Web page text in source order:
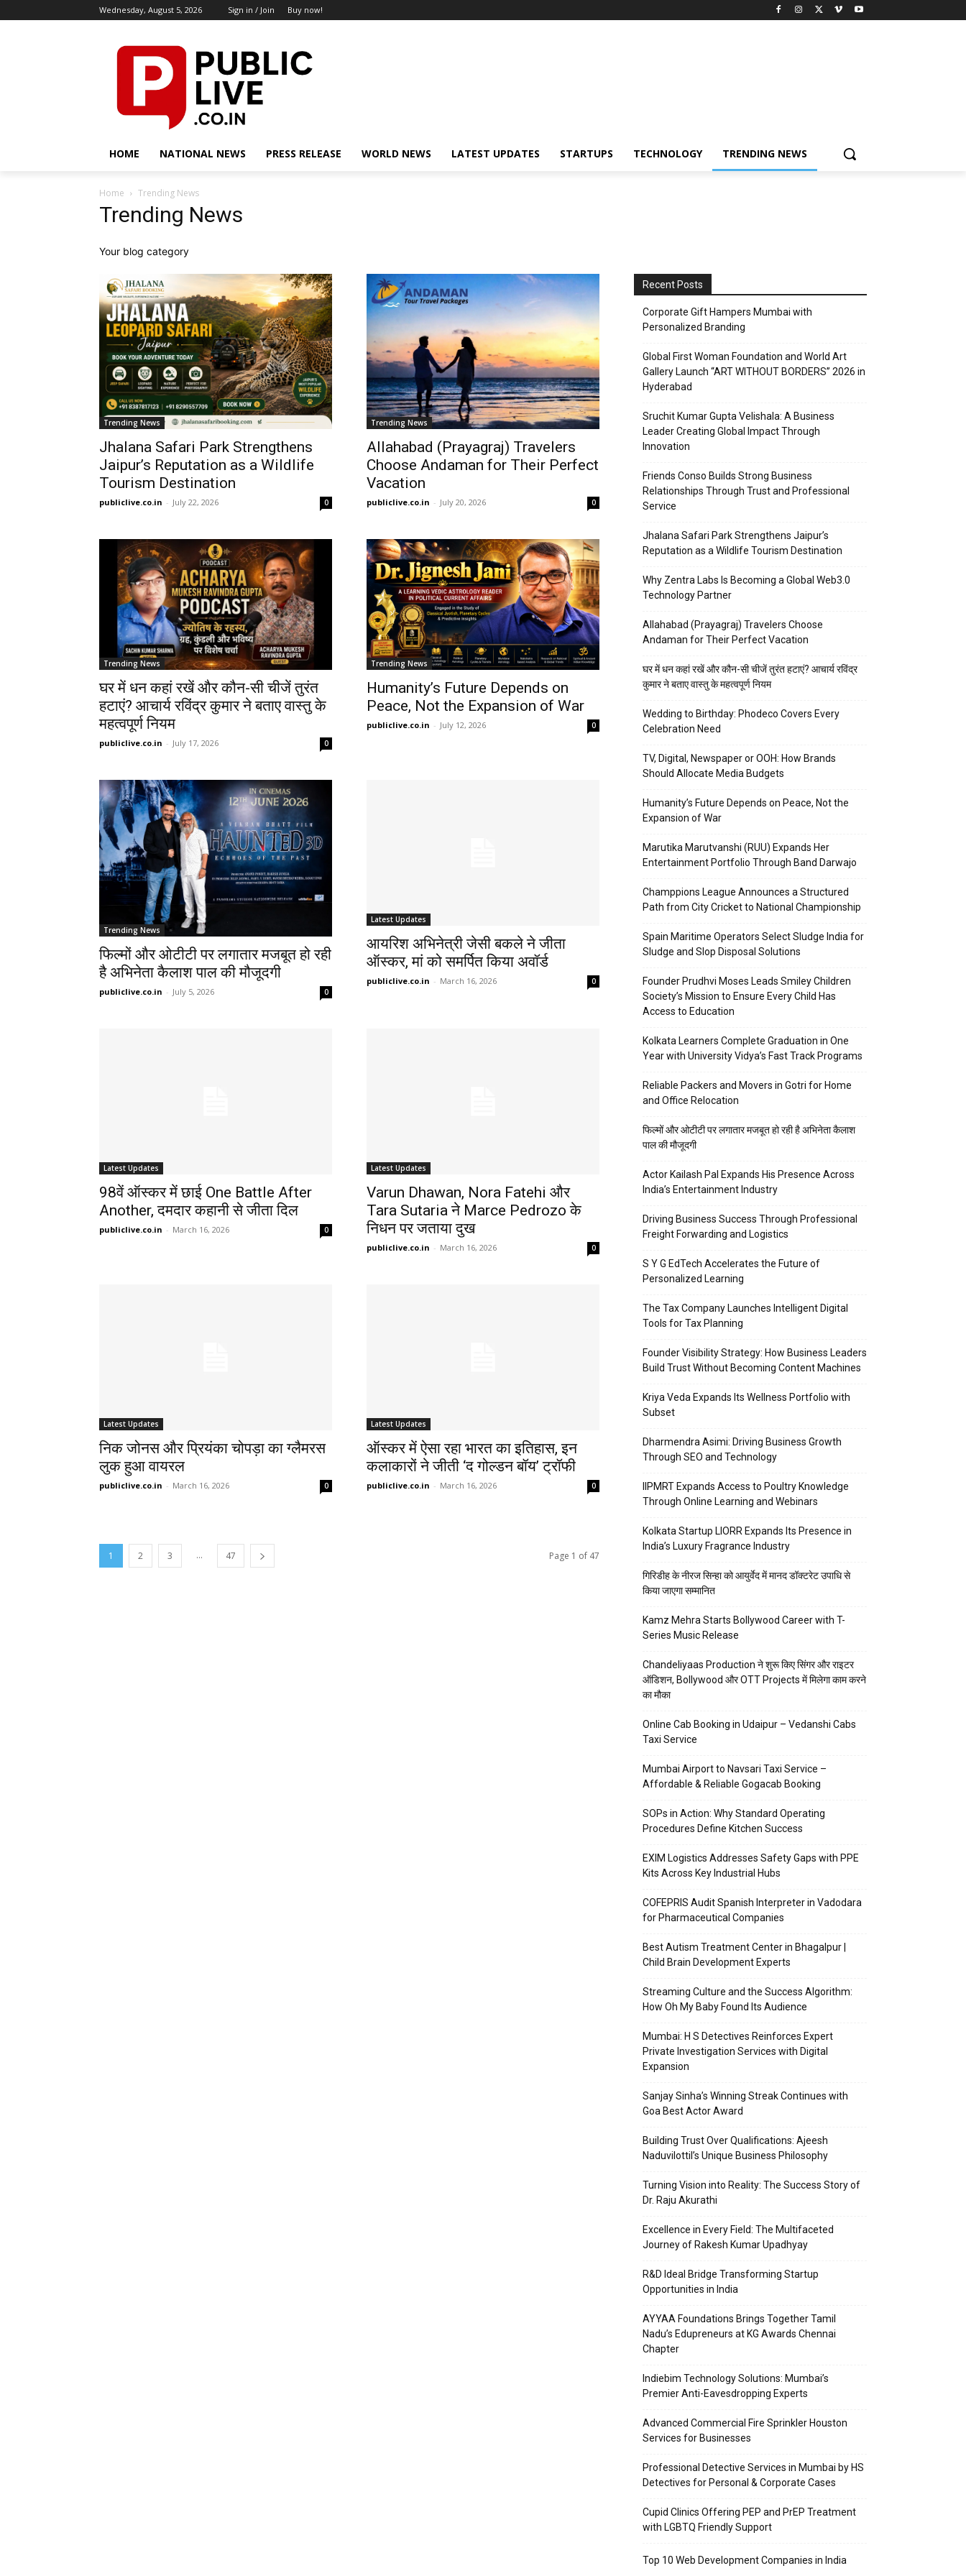
Wednesday, August 5, 2026 Sign in / Join Buy now!
HOME NATIONAL NEWS PRESS RELEASE WORLD NEWS LATEST UPDATES STARTUPS TECHNOLOGY TRENDING NEWS
Home Trending News
Trending News
Your blog category
Trending News
Jhalana Safari Park Strengthens
Jaipur’s Reputation as a Wildlife
Tourism Destination
publiclive.co.in - July 22, 2026 0
Trending News
Allahabad (Prayagraj) Travelers
Choose Andaman for Their Perfect
Vacation
publiclive.co.in - July 20, 2026 0
Trending News
घर में धन कहां रखें और कौन-सी चीजें तुरंत
हटाएं? आचार्य रविंद्र कुमार ने बताए वास्तु के
महत्वपूर्ण नियम
publiclive.co.in - July 17, 2026 0
Trending News
Humanity’s Future Depends on
Peace, Not the Expansion of War
publiclive.co.in - July 12, 2026 0
Trending News
फिल्मों और ओटीटी पर लगातार मजबूत हो रही
है अभिनेता कैलाश पाल की मौजूदगी
publiclive.co.in - July 5, 2026 0
Latest Updates
आयरिश अभिनेत्री जेसी बकले ने जीता
ऑस्कर, मां को समर्पित किया अवॉर्ड
publiclive.co.in - March 16, 2026 0
Latest Updates
98वें ऑस्कर में छाई One Battle After
Another, दमदार कहानी से जीता दिल
publiclive.co.in - March 16, 2026 0
Latest Updates
Varun Dhawan, Nora Fatehi और
Tara Sutaria ने Marce Pedrozo के
निधन पर जताया दुख
publiclive.co.in - March 16, 2026 0
Latest Updates
निक जोनस और प्रियंका चोपड़ा का ग्लैमरस
लुक हुआ वायरल
publiclive.co.in - March 16, 2026 0
Latest Updates
ऑस्कर में ऐसा रहा भारत का इतिहास, इन
कलाकारों ने जीती ‘द गोल्डन बॉय’ ट्रॉफी
publiclive.co.in - March 16, 2026 0
1 2 3 ... 47 Page 1 of 47
Recent Posts
Corporate Gift Hampers Mumbai with
Personalized Branding
Global First Woman Foundation and World Art
Gallery Launch “ART WITHOUT BORDERS” 2026 in
Hyderabad
Sruchit Kumar Gupta Velishala: A Business
Leader Creating Global Impact Through
Innovation
Friends Conso Builds Strong Business
Relationships Through Trust and Professional
Service
Jhalana Safari Park Strengthens Jaipur’s
Reputation as a Wildlife Tourism Destination
Why Zentra Labs Is Becoming a Global Web3.0
Technology Partner
Allahabad (Prayagraj) Travelers Choose
Andaman for Their Perfect Vacation
घर में धन कहां रखें और कौन-सी चीजें तुरंत हटाएं? आचार्य रविंद्र
कुमार ने बताए वास्तु के महत्वपूर्ण नियम
Wedding to Birthday: Phodeco Covers Every
Celebration Need
TV, Digital, Newspaper or OOH: How Brands
Should Allocate Media Budgets
Humanity’s Future Depends on Peace, Not the
Expansion of War
Marutika Marutvanshi (RUU) Expands Her
Entertainment Portfolio Through Band Darwajo
Champpions League Announces a Structured
Path from City Cricket to National Championship
Spain Maritime Operators Select Sludge India for
Sludge and Slop Disposal Solutions
Founder Prudhvi Moses Leads Smiley Children
Society’s Mission to Ensure Every Child Has
Access to Education
Kolkata Learners Complete Graduation in One
Year with University Vidya’s Fast Track Programs
Reliable Packers and Movers in Gotri for Home
and Office Relocation
फिल्मों और ओटीटी पर लगातार मजबूत हो रही है अभिनेता कैलाश
पाल की मौजूदगी
Actor Kailash Pal Expands His Presence Across
India’s Entertainment Industry
Driving Business Success Through Professional
Freight Forwarding and Logistics
S Y G EdTech Accelerates the Future of
Personalized Learning
The Tax Company Launches Intelligent Digital
Tools for Tax Planning
Founder Visibility Strategy: How Business Leaders
Build Trust Without Becoming Content Machines
Kriya Veda Expands Its Wellness Portfolio with
Subset
Dharmendra Asimi: Driving Business Growth
Through SEO and Technology
IIPMRT Expands Access to Poultry Knowledge
Through Online Learning and Webinars
Kolkata Startup LIORR Expands Its Presence in
India’s Luxury Fragrance Industry
गिरिडीह के नीरज सिन्हा को आयुर्वेद में मानद डॉक्टरेट उपाधि से
किया जाएगा सम्मानित
Kamz Mehra Starts Bollywood Career with T-
Series Music Release
Chandeliyaas Production ने शुरू किए सिंगर और राइटर
ऑडिशन, Bollywood और OTT Projects में मिलेगा काम करने
का मौका
Online Cab Booking in Udaipur – Vedanshi Cabs
Taxi Service
Mumbai Airport to Navsari Taxi Service –
Affordable & Reliable Gogacab Booking
SOPs in Action: Why Standard Operating
Procedures Define Kitchen Success
EXIM Logistics Addresses Safety Gaps with PPE
Kits Across Key Industrial Hubs
COFEPRIS Audit Spanish Interpreter in Vadodara
for Pharmaceutical Companies
Best Autism Treatment Center in Bhagalpur |
Child Brain Development Experts
Streaming Culture and the Success Algorithm:
How Oh My Baby Found Its Audience
Mumbai: H S Detectives Reinforces Expert
Private Investigation Services with Digital
Expansion
Sanjay Sinha’s Winning Streak Continues with
Goa Best Actor Award
Building Trust Over Qualifications: Ajeesh
Naduvilottil’s Unique Business Philosophy
Turning Vision into Reality: The Success Story of
Dr. Raju Akurathi
Excellence in Every Field: The Multifaceted
Journey of Rakesh Kumar Upadhyay
R&D Ideal Bridge Transforming Startup
Opportunities in India
AYYAA Foundations Brings Together Tamil
Nadu’s Edupreneurs at KG Awards Chennai
Chapter
Indiebim Technology Solutions: Mumbai’s
Premier Anti-Eavesdropping Experts
Advanced Commercial Fire Sprinkler Houston
Services for Businesses
Professional Detective Services in Mumbai by HS
Detectives for Personal & Corporate Cases
Cupid Clinics Offering PEP and PrEP Treatment
with LGBTQ Friendly Support
Top 10 Web Development Companies in India